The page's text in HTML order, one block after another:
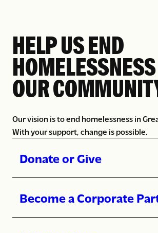
HELP US END
OUR
Our vision is to end homelessness in
With your support, change is possible.
Donate or Give
Become a Corporate